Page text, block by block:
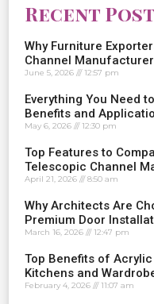
Recent
Why Furniture
Channel
June 5, 2026 12:57 pm
Everything You Need
Benefits and
May 6, 2026 12:30 pm
Top Features to
Telescopic Channel
April 21, 2026 8:50 am
Why Architects Are
Premium Door
March 16, 2026 12:47 pm
Top Benefits of
Kitchens and
February 4, 2026 11:07 am